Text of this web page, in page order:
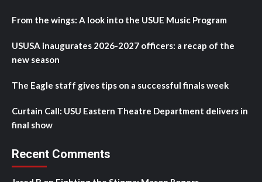
From the wings: A look into the USUE Music Program
USUSA inaugurates 2026-2027 officers: a recap of the
new season
The Eagle staff gives tips on a successful finals week
Curtain Call: USU Eastern Theatre Department delivers in
final show
Recent Comments